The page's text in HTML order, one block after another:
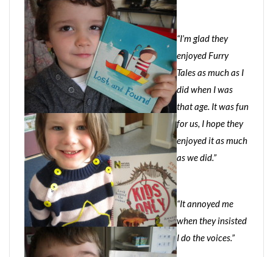
“I’m glad they
enjoyed Furry
Tales as much as I
did when I was
that age. It was fun
for us, I hope they
enjoyed it as much
as we did.”
“It annoyed me
when they insisted
I do the voices.”